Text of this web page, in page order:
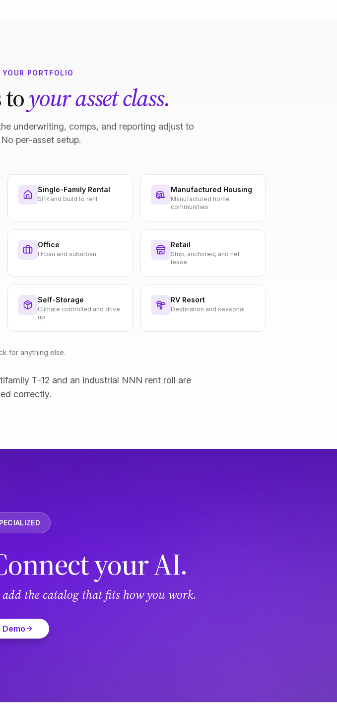
PORTFOLIO
toyour asset class.
underwriting, comps, and reporting adjust to
per-asset setup.
Single-Family Rental
SFR and build to rent
Manufactured Housing
Manufactured home
communities
Office
Urban and suburban
Retail
Strip, anchored, and net
lease
Self-Storage
Climate controlled and drive
up
RV Resort
Destination and seasonal
for anything else.
T-12 and an industrial NNN rent roll are
correctly.
your AI.
the catalog that fits how you work.
Demo